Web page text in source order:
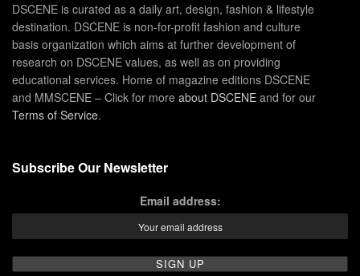
DSCENE is curated as a daily art, design, fashion & lifestyle
destination. DSCENE is non-for-profit fashion and culture
basis organization which aims at further development of
research on DSCENE values, as well as on providing
educational services. Home of magazine editions DSCENE
and MMSCENE – Click for more about DSCENE and for our
Terms of Service.
Subscribe Our Newsletter
Email address: